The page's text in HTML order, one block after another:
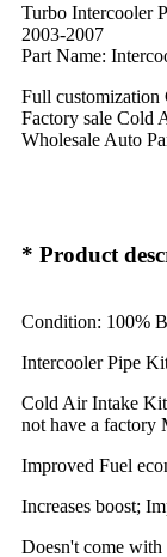
Turbo Intercooler
2003-2007
Part Name:
Full
Factory sale Cold
Wholesale Auto
* Product
Condition: 100%
Intercooler Pipe
Cold Air Intake
not have a factory
Improved Fuel
Increases boost;
Doesn't come